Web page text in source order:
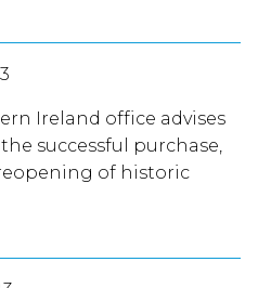
Ireland office advises
successful purchase,
of historic